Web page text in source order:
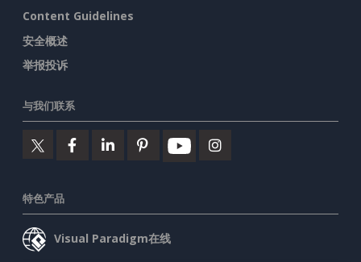
Content Guidelines
安全概述
举报投诉
与我们联系
特色产品
Visual Paradigm在线